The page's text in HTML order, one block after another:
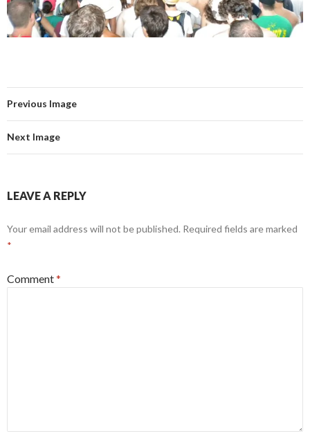
Previous Image
Next Image
LEAVE A REPLY
Your email address will not be published. Required fields are marked
*
Comment*